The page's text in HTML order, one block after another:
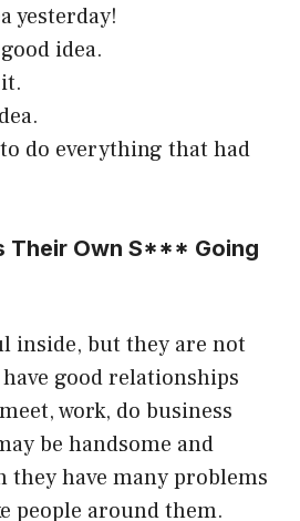
yesterday!
idea.
do everything that had
Their Own S*** Going
inside, but they are not
good relationships
work, do business
be handsome and
they have many problems
people around them.